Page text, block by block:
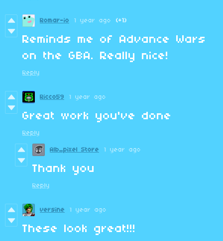
Romar-io 1 year ago (+1)
Reminds me of Advance Wars
on the GBA. Really nice!
Reply
Ricco59 1 year ago
Great work you've done
Reply
Alb_pixel Store 1 year ago
Thank you
Reply
versine 1 year ago
These look great!!!